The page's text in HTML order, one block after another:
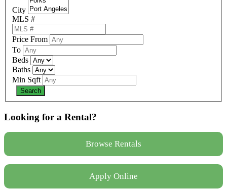
City
MLS #
Price From
To
Beds
Baths
Min Sqft
Looking for a Rental?
Browse Rentals
Apply Online